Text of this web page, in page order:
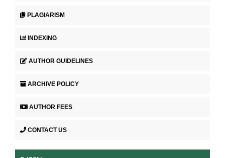
PLAGIARISM
INDEXING
AUTHOR GUIDELINES
ARCHIVE POLICY
AUTHOR FEES
CONTACT US